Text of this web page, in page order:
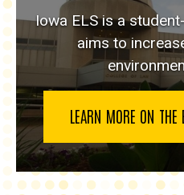
Iowa ELS is a
aims to
LEARN MORE ON THE